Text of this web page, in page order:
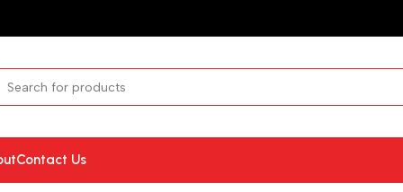
Contact Us